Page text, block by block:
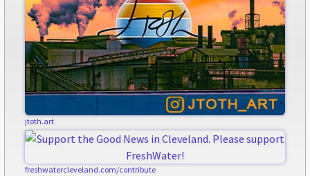
jtoth.art
freshwatercleveland.com/contribute